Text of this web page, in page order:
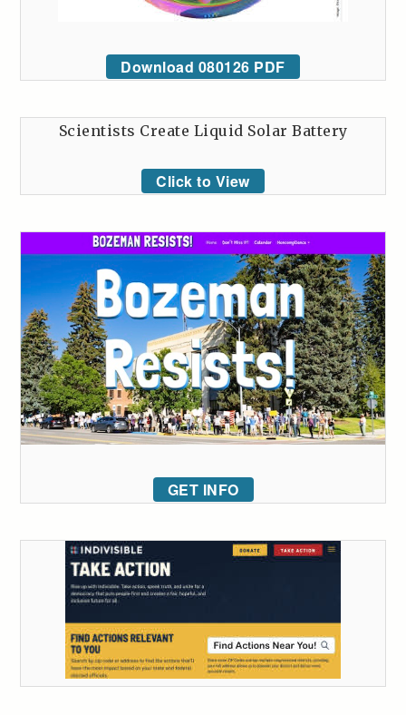
Download 080126 PDF
Scientists Create Liquid Solar Battery
Click to View
GET INFO